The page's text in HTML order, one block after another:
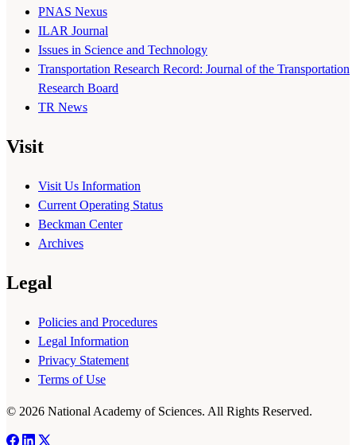
PNAS Nexus
ILAR Journal
Issues in Science and Technology
Transportation Research Record: Journal of the Transportation
Research Board
TR News
Visit
Visit Us Information
Current Operating Status
Beckman Center
Archives
Legal
Policies and Procedures
Legal Information
Privacy Statement
Terms of Use
© 2026 National Academy of Sciences. All Rights Reserved.